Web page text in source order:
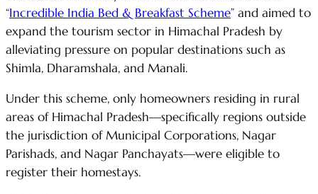
“Incredible India Bed & Breakfast Scheme” and aimed to
expand the tourism sector in Himachal Pradesh by
alleviating pressure on popular destinations such as
Shimla, Dharamshala, and Manali.
Under this scheme, only homeowners residing in rural
areas of Himachal Pradesh—specifically regions outside
the jurisdiction of Municipal Corporations, Nagar
Parishads, and Nagar Panchayats—were eligible to
register their homestays.